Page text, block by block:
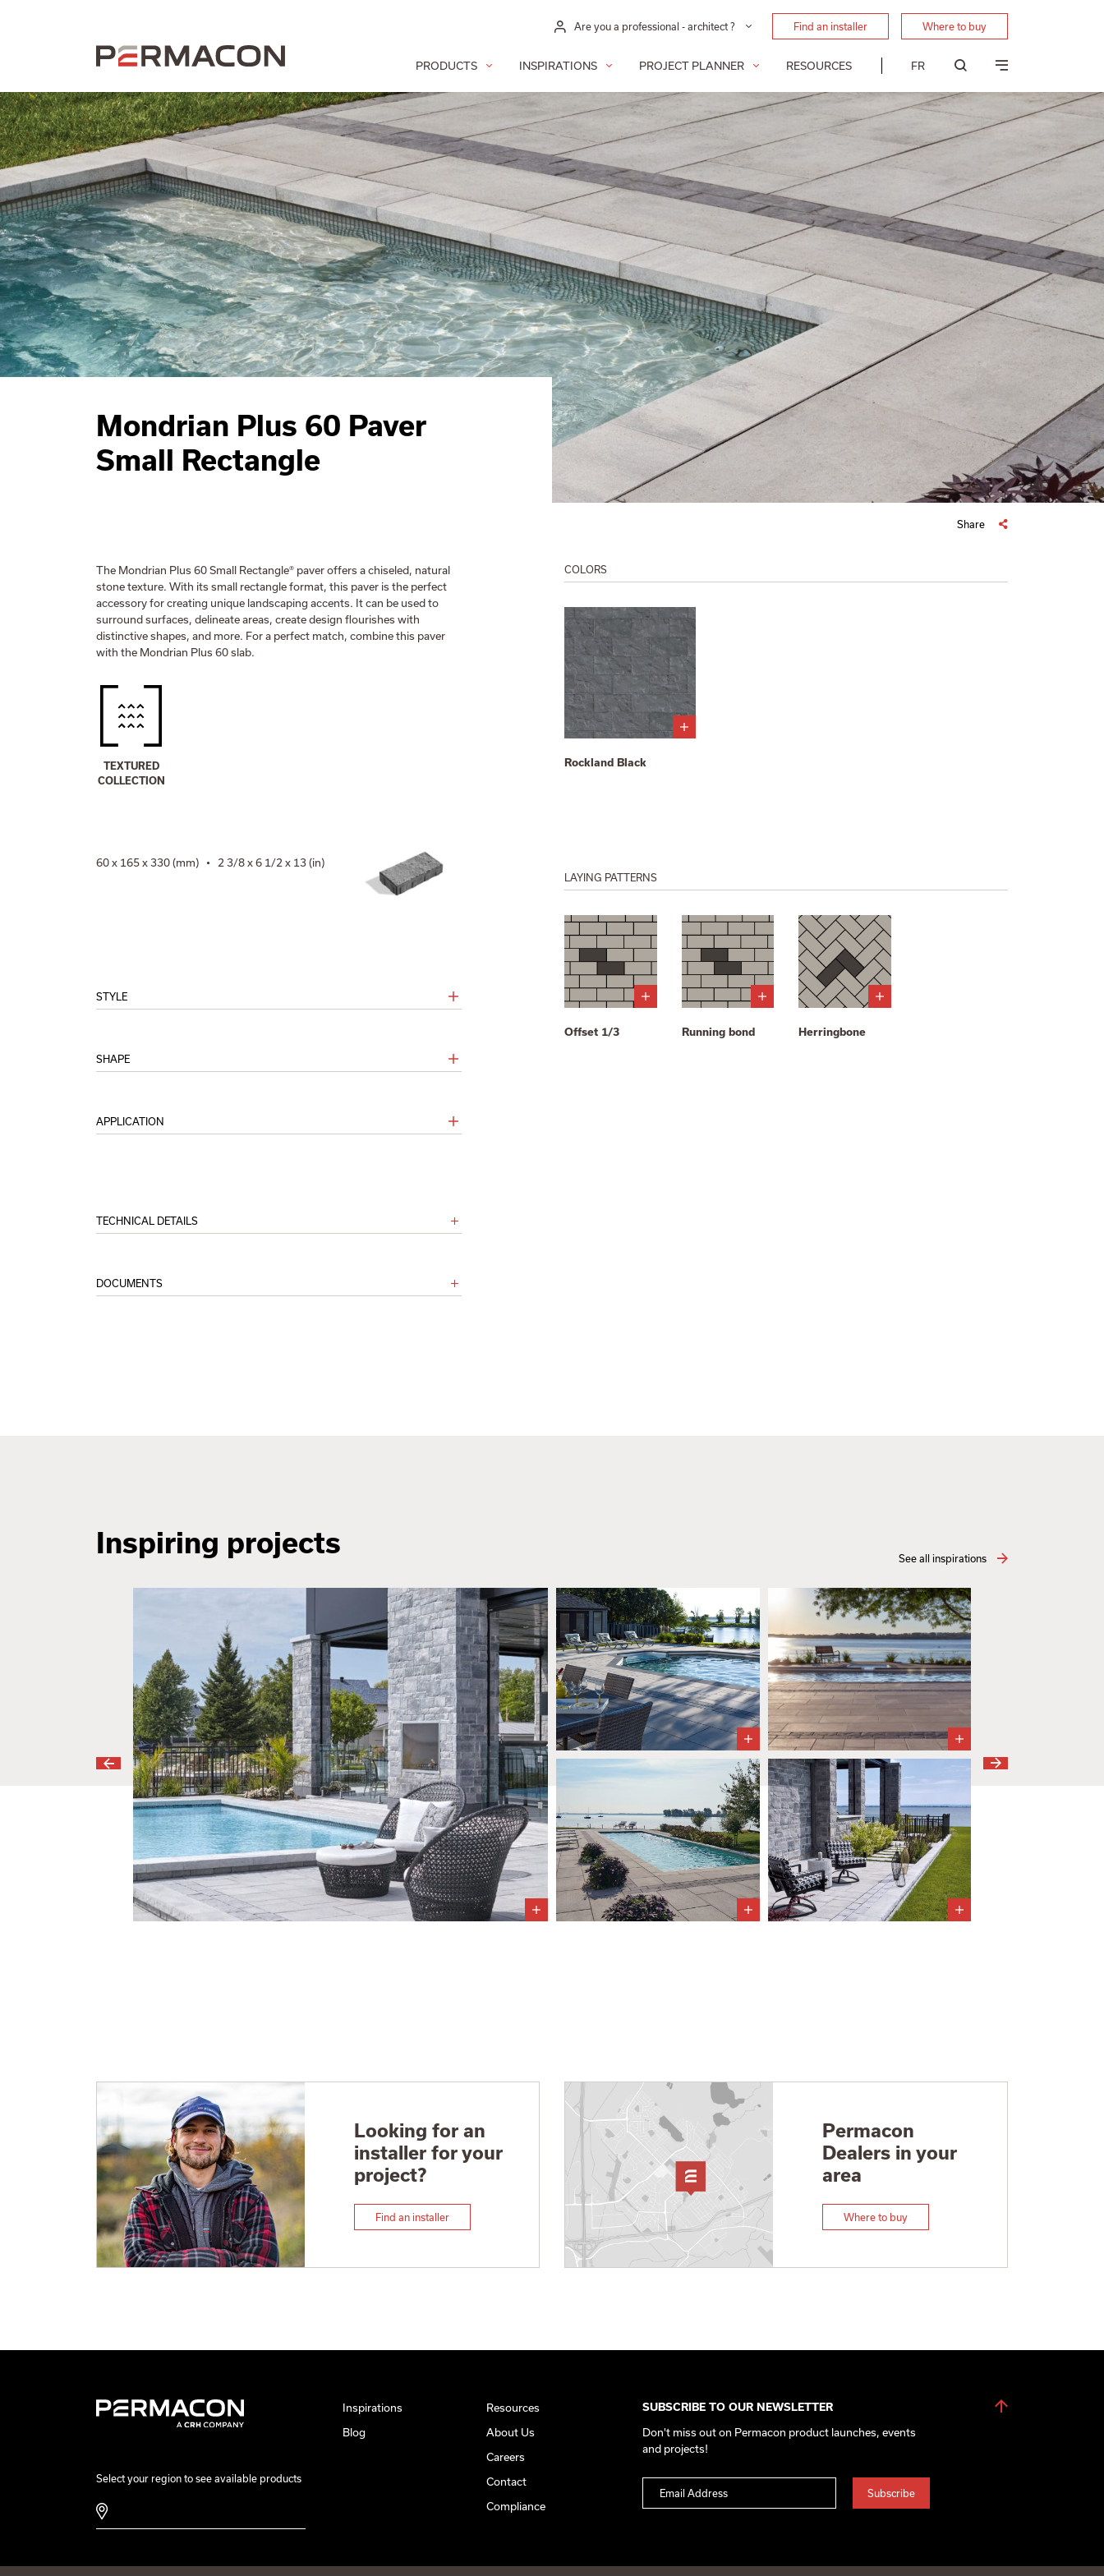
Are you a professional - architect ? Find an installer Where to buy
PRODUCTS INSPIRATIONS PROJECT PLANNER RESOURCES FR
Mondrian Plus 60 Paver
Small Rectangle
Share
The Mondrian Plus 60 Small Rectangle® paver offers a chiseled, natural
stone texture. With its small rectangle format, this paver is the perfect
accessory for creating unique landscaping accents. It can be used to
surround surfaces, delineate areas, create design flourishes with
distinctive shapes, and more. For a perfect match, combine this paver
with the Mondrian Plus 60 slab.
TEXTURED
COLLECTION
60 x 165 x 330 (mm) • 2 3/8 x 6 1/2 x 13 (in)
STYLE
SHAPE
APPLICATION
TECHNICAL DETAILS
DOCUMENTS
COLORS
Rockland Black
LAYING PATTERNS
Offset 1/3 Running bond Herringbone
Inspiring projects See all inspirations
Looking for an
installer for your
project?
Find an installer
Permacon
Dealers in your
area
Where to buy
Select your region to see available products
Inspirations
Blog
Resources
About Us
Careers
Contact
Compliance
SUBSCRIBE TO OUR NEWSLETTER
Don't miss out on Permacon product launches, events
and projects!